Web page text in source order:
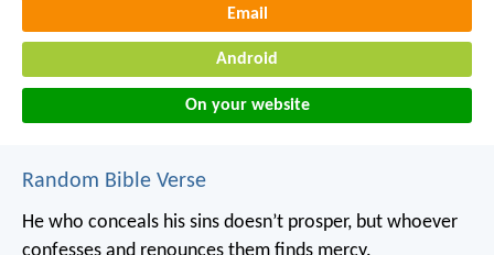
Email
Android
On your website
Random Bible Verse
He who conceals his sins doesn’t prosper, but whoever